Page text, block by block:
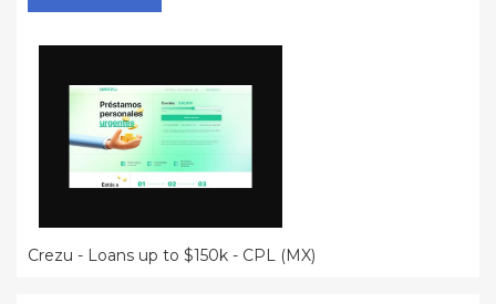
Crezu - Loans up to $150k - CPL (MX)